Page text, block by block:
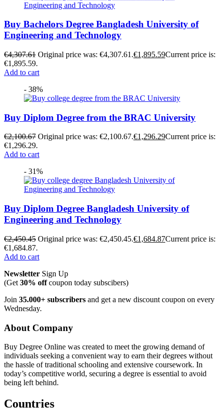
Buy Bachelors Degree Bangladesh University of
Engineering and Technology
€4,307.61 Original price was: €4,307.61.€1,895.59Current price is:
€1,895.59.
Add to cart
- 38%
Buy Diplom Degree from the BRAC University
€2,100.67 Original price was: €2,100.67.€1,296.29Current price is:
€1,296.29.
Add to cart
- 31%
Buy Diplom Degree Bangladesh University of
Engineering and Technology
€2,450.45 Original price was: €2,450.45.€1,684.87Current price is:
€1,684.87.
Add to cart
Newsletter Sign Up
(Get 30% offcoupon today subscibers)
Join 35.000+ subscribers and get a new discount coupon on every
Wednesday.
About Company
Buy Degree Online was created to meet the growing demand of
individuals seeking a convenient way to earn their degrees without
the hassle of traditional schooling and extensive coursework. In
today’s competitive world, securing a degree is essential to avoid
being left behind.
Countries